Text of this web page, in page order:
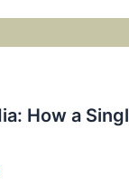
How a